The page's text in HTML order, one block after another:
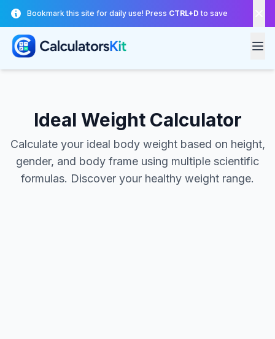
Skip to main content
Bookmark this site for daily use! Press CTRL+D to save
Ideal Weight Calculator
Calculate your ideal body weight based on height,
gender, and body frame using multiple scientific
formulas. Discover your healthy weight range.